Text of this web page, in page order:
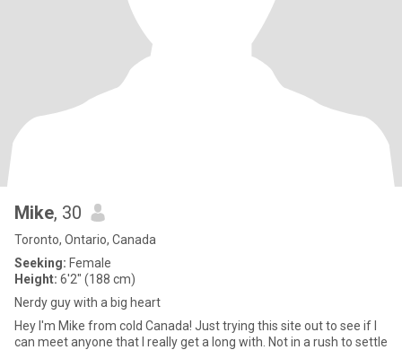
Mike, 30
Toronto, Ontario, Canada
Seeking: Female
Height: 6'2" (188 cm)
Nerdy guy with a big heart
Hey I'm Mike from cold Canada! Just trying this site out to see if I
can meet anyone that I really get a long with. Not in a rush to settle